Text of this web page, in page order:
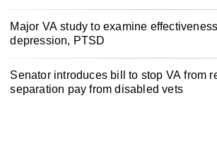
Major VA study to examine
depression, PTSD
Senator introduces bill to stop VA from
separation pay from disabled vets